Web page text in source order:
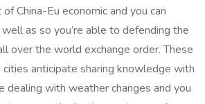
China-Eu economic and you can
as so you’re able to defending the
over the world exchange order. These
anticipate sharing knowledge with
dealing with weather changes and you